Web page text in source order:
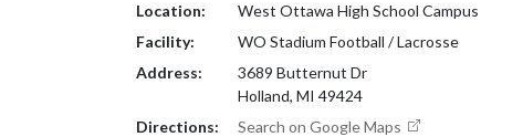
Location:
West Ottawa High School Campus
Facility:
WO Stadium Football / Lacrosse
Address:
3689 Butternut Dr
Holland, MI 49424
Directions:
Search on Google Maps